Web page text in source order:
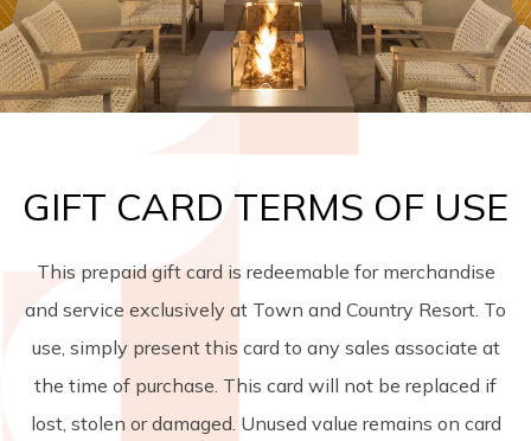
Item 1
GIFT CARD TERMS OF USE
This prepaid gift card is redeemable for merchandise
and service exclusively at Town and Country Resort. To
use, simply present this card to any sales associate at
the time of purchase. This card will not be replaced if
lost, stolen or damaged. Unused value remains on card